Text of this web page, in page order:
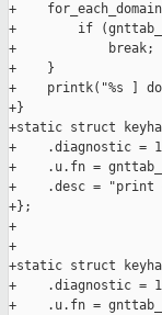
+
+        if
+            break;
+    }
+    printk("%s ]
+}
+static struct
+    .diagnostic =
+    .u.fn =
+    .desc = "print
+};
+
+
+static struct
+    .diagnostic =
+    .u.fn =